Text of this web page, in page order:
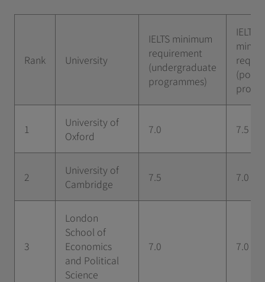
Rank University
IELTS minimum
requirement
(undergraduate
programmes)
IELTS
1
University of
Oxford
7.0 7.5
2
University of
Cambridge
7.5 7.0
3
London
School of
Economics
and Political
Science
7.0 7.0